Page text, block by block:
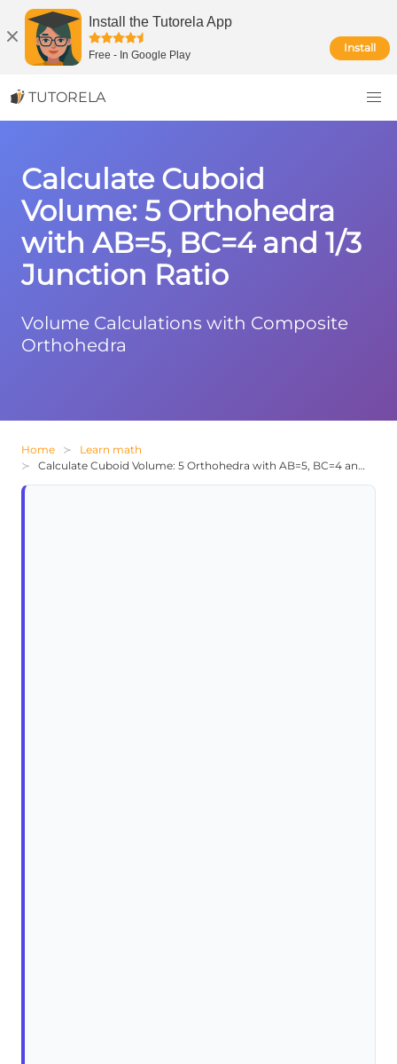
Install the Tutorela App
Free - In Google Play
Install
TUTORELA
Calculate Cuboid
Volume: 5 Orthohedra
with AB=5, BC=4 and 1/3
Junction Ratio
Volume Calculations with Composite
Orthohedra
Home
Learn math
Calculate Cuboid Volume: 5 Orthohedra with AB=5, BC=4 and 1/3 Junction Ratio